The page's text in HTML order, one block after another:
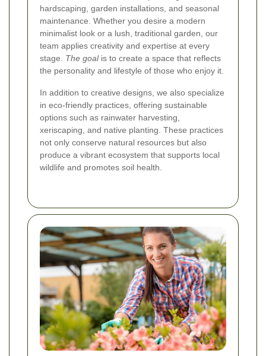
hardscaping, garden installations, and seasonal
maintenance. Whether you desire a modern
minimalist look or a lush, traditional garden, our
team applies creativity and expertise at every
stage. The goalis to create a space that reflects
the personality and lifestyle of those who enjoy it.
In addition to creative designs, we also specialize
in eco-friendly practices, offering sustainable
options such as rainwater harvesting,
xeriscaping, and native planting. These practices
not only conserve natural resources but also
produce a vibrant ecosystem that supports local
wildlife and promotes soil health.